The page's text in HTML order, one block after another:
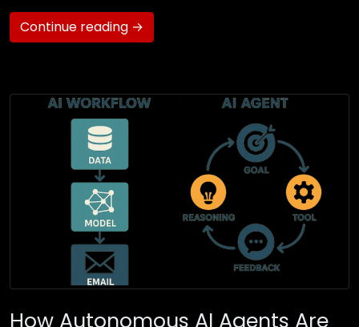
Continue reading →
How Autonomous AI Agents Are